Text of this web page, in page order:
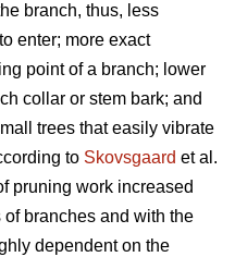
branch, thus, less
enter; more exact
point of a branch; lower
collar or stem bark; and
trees that easily vibrate
to Skovsgaard et al.
pruning work increased
branches and with the
dependent on the